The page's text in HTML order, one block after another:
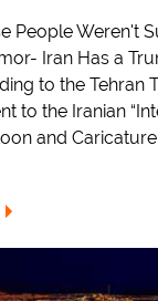
People Weren't
Iran Has a
to the Tehran
to the Iranian
and